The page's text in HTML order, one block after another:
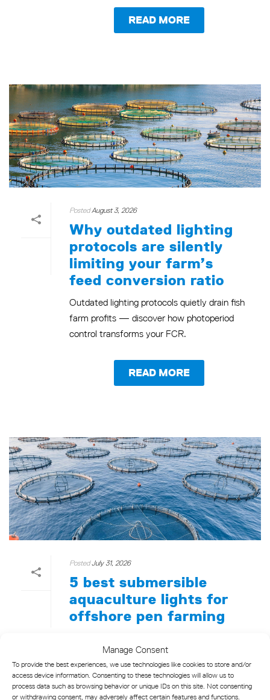
Manage Consent
To provide the best experiences, we use technologies like cookies to store and/or
access device information. Consenting to these technologies will allow us to
process data such as browsing behavior or unique IDs on this site. Not consenting
or withdrawing consent, may adversely affect certain features and functions.
READ MORE
PostedAugust 3, 2026
Why outdated lighting
protocols are silently
limiting your farm’s
feed conversion ratio
Outdated lighting protocols quietly drain fish
farm profits — discover how photoperiod
control transforms your FCR.
READ MORE
PostedJuly 31, 2026
5 best submersible
aquaculture lights for
offshore pen farming
compliance, range, and solar resilience
evaluated for pen farm operators.